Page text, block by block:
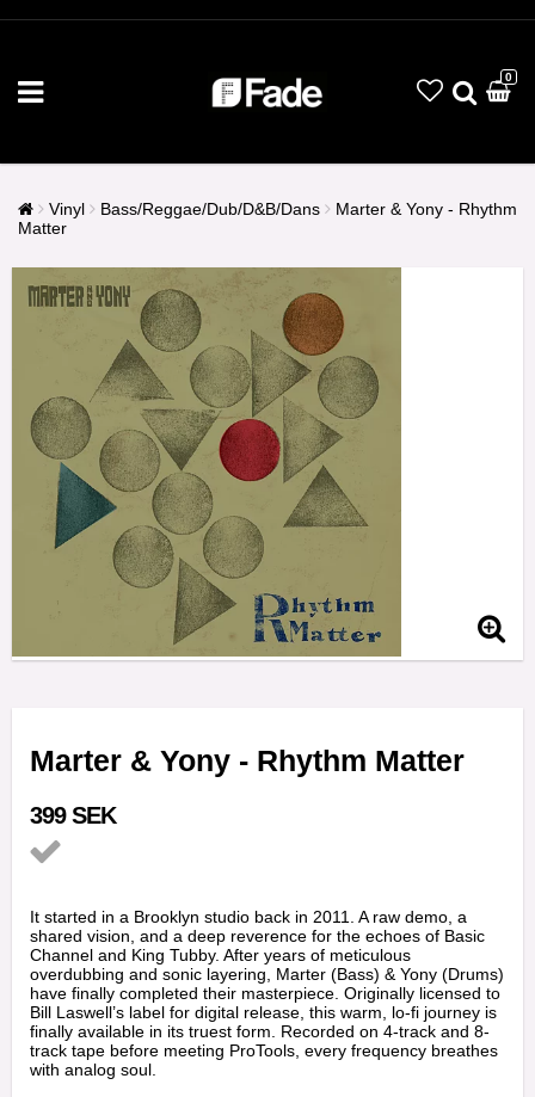
0
Vinyl Bass/Reggae/Dub/D&B/Dans
Marter & Yony - Rhythm
Matter
Marter & Yony - Rhythm Matter
399 SEK
It started in a Brooklyn studio back in 2011. A raw demo, a
shared vision, and a deep reverence for the echoes of Basic
Channel and King Tubby. After years of meticulous
overdubbing and sonic layering, Marter (Bass) & Yony (Drums)
have finally completed their masterpiece. Originally licensed to
Bill Laswell’s label for digital release, this warm, lo-fi journey is
finally available in its truest form. Recorded on 4-track and 8-
track tape before meeting ProTools, every frequency breathes
with analog soul.